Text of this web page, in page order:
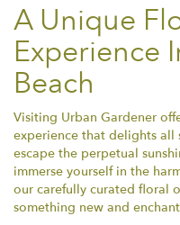
A Unique
Experience
Beach
Visiting Urban Gardener
experience that delights all
escape the perpetual
immerse yourself in the
our carefully curated floral
something new and